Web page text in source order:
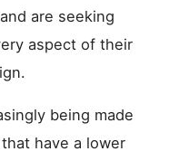
are seeking
aspect of their
being made
that have a lower